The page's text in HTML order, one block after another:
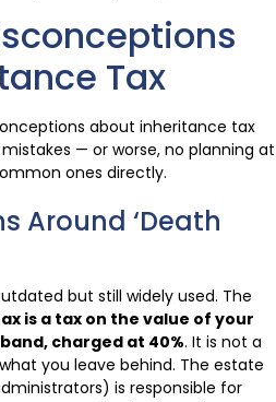
Tax
about inheritance tax
— or worse, no planning at
ones directly.
Around ‘Death
but still widely used. The
is a tax on the value of your
charged at 40%. It is not a
you leave behind. The estate
is responsible for